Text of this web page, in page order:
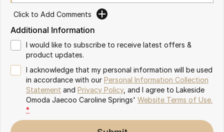
Omoda 9 SHS
Partnerships
Click to Add Comments
Additional Information
I would like to subscribe to receive latest offers &
product updates.
I acknowledge that my personal information will be used
in accordance with our Personal Information Collection
Statement and Privacy Policy, and I agree to Lakeside
Omoda Jaecoo Caroline Springs' Website Terms of Use.
*